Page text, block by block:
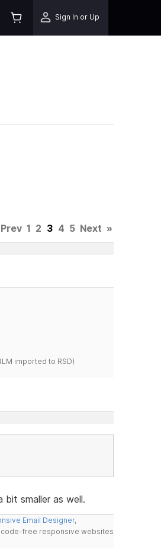
Sign In or Up
Prev 1 2 3 4 5 Next »
imported to RSD)
smaller as well.
Email Designer,
code-free responsive websites